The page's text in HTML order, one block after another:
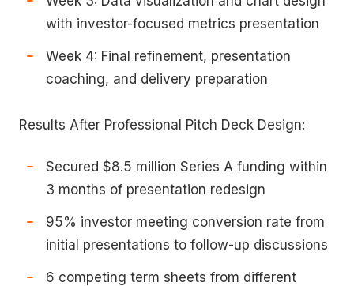
with investor-focused metrics presentation
Week 4: Final refinement, presentation
coaching, and delivery preparation
Results After Professional Pitch Deck Design:
Secured $8.5 million Series A funding within
3 months of presentation redesign
95% investor meeting conversion rate from
initial presentations to follow-up discussions
6 competing term sheets from different